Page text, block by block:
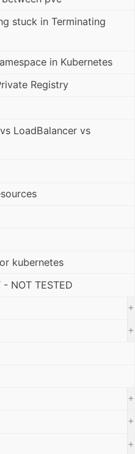
stuck in Terminating
in Kubernetes
Registry
LoadBalancer vs
kubernetes
NOT TESTED
+
+
+
+
+